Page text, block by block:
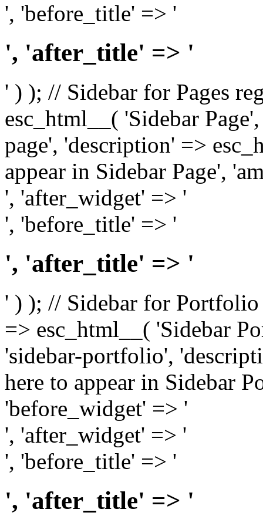
', 'before_title' => '
', 'after_title' => '
' ) ); // Sidebar for Pages
esc_html__( 'Sidebar
page', 'description' =>
appear in Sidebar Page',
', 'after_widget' => '
', 'before_title' => '
', 'after_title' => '
' ) ); // Sidebar for Portfolio
=> esc_html__( 'Sidebar
'sidebar-portfolio',
here to appear in Sidebar
'before_widget' => '
', 'after_widget' => '
', 'before_title' => '
', 'after_title' => '